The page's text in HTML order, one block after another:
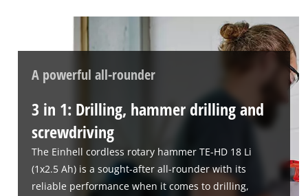
A powerful all-rounder
3 in 1: Drilling, hammer drilling and
screwdriving
The Einhell cordless rotary hammer TE-HD 18 Li
(1x2.5 Ah) is a sought-after all-rounder with its
reliable performance when it comes to drilling,